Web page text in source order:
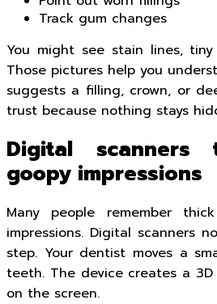
Track gum changes
You might see stain lines,
Those pictures help you
suggests a filling, crown, or
trust because nothing stays
Digital scanners
goopy impressions
Many people remember
impressions. Digital scanners
step. Your dentist moves a
teeth. The device creates a
on the screen.